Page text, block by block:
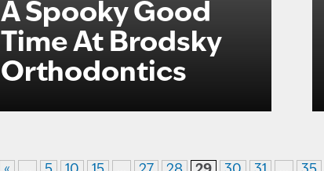
A Spooky Good
Time At Brodsky
Orthodontics